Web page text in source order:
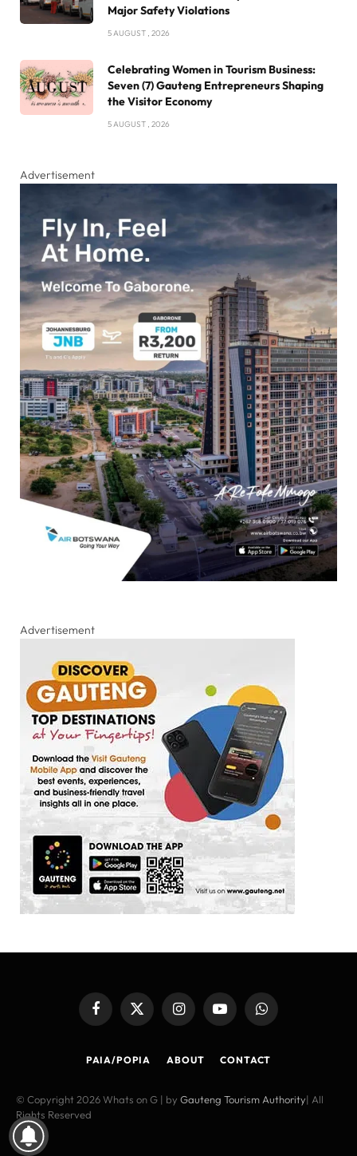
Major Safety Violations
5 AUGUST , 2026
Celebrating Women in Tourism Business:
Seven (7) Gauteng Entrepreneurs Shaping
the Visitor Economy
5 AUGUST , 2026
Advertisement
Advertisement
FacebookX
(Twitter)
InstagramYouTubeWhatsApp
PAIA/POPIA ABOUT CONTACT
© Copyright 2026 Whats on G | by Gauteng Tourism Authority| All
Rights Reserved